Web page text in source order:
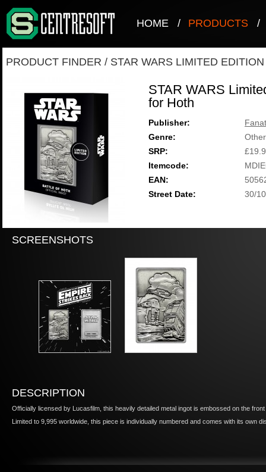
HOME / PRODUCTS /
PRODUCT FINDER / STAR WARS LIMITED
STAR WARS
for Hoth
Publisher:
Genre:
Other
SRP:
Itemcode:
EAN:
Street Date:
30/
SCREENSHOTS
DESCRIPTION
Officially licensed by Lucasfilm, this heavily detailed metal ingot is embossed on the
Limited to 9,995 worldwide, this piece is individually numbered and comes with its own